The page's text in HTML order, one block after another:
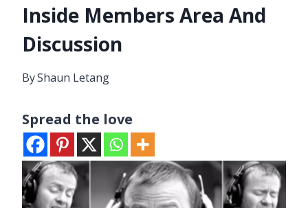
Inside Members Area And
Discussion
ByShaun Letang
Spread the love